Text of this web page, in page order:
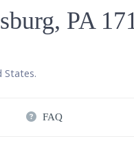
PA
States.
FAQ